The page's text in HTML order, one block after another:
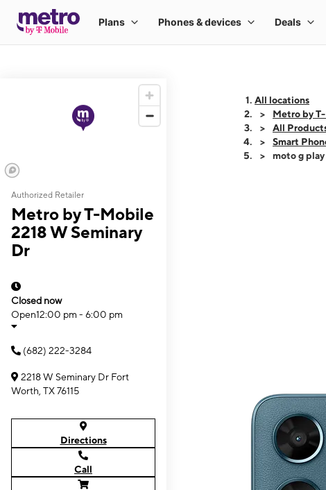
Authorized Retailer
Metro by T-Mobile
2218 W Seminary
Dr
Closed now
Open12:00 pm - 6:00 pm
(682) 222-3284
2218 W Seminary Dr Fort
Worth, TX 76115
Directions
Call
All locations
Metro by
All
Smart
moto g